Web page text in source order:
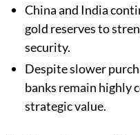
China and India
gold reserves to
security.
Despite slower
banks remain highly
strategic value.